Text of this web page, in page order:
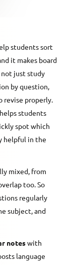
students sort
it makes board
not just study
by question,
revise properly.
students
spot which
helpful in the
mixed, from
too. So
regularly
subject, and
noteswith
language